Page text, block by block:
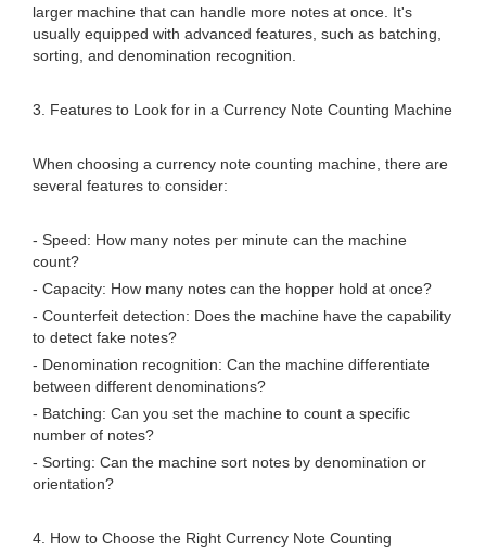
larger machine that can handle more notes at once. It's
usually equipped with advanced features, such as batching,
sorting, and denomination recognition.
3. Features to Look for in a Currency Note Counting Machine
When choosing a currency note counting machine, there are
several features to consider:
- Speed: How many notes per minute can the machine
count?
- Capacity: How many notes can the hopper hold at once?
- Counterfeit detection: Does the machine have the capability
to detect fake notes?
- Denomination recognition: Can the machine differentiate
between different denominations?
- Batching: Can you set the machine to count a specific
number of notes?
- Sorting: Can the machine sort notes by denomination or
orientation?
4. How to Choose the Right Currency Note Counting